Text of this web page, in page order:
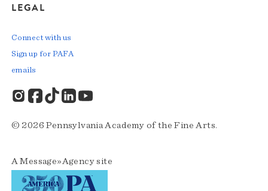
LEGAL
© 2026 Pennsylvania Academy of the Fine Arts.
AMessage»Agencysite
Connect with us
Sign up for PAFA
emails